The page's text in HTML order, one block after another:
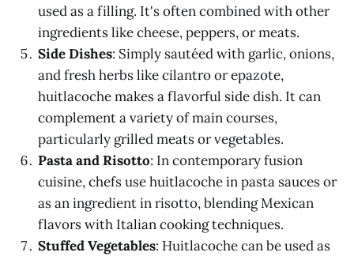
used as a filling. It's often combined with other
ingredients like cheese, peppers, or meats.
Side Dishes: Simply sautéed with garlic, onions,
and fresh herbs like cilantro or epazote,
huitlacoche makes a flavorful side dish. It can
complement a variety of main courses,
particularly grilled meats or vegetables.
Pasta and Risotto: In contemporary fusion
cuisine, chefs use huitlacoche in pasta sauces or
as an ingredient in risotto, blending Mexican
flavors with Italian cooking techniques.
Stuffed Vegetables: Huitlacoche can be used as